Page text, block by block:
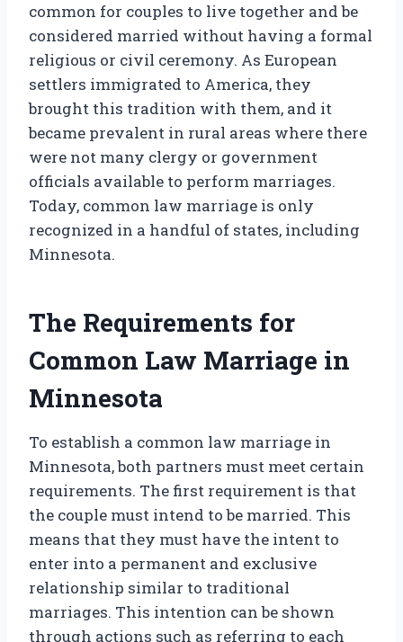
common for couples to live together and be
considered married without having a formal
religious or civil ceremony. As European
settlers immigrated to America, they
brought this tradition with them, and it
became prevalent in rural areas where there
were not many clergy or government
officials available to perform marriages.
Today, common law marriage is only
recognized in a handful of states, including
Minnesota.
The Requirements for
Common Law Marriage in
Minnesota
To establish a common law marriage in
Minnesota, both partners must meet certain
requirements. The first requirement is that
the couple must intend to be married. This
means that they must have the intent to
enter into a permanent and exclusive
relationship similar to traditional
marriages. This intention can be shown
through actions such as referring to each